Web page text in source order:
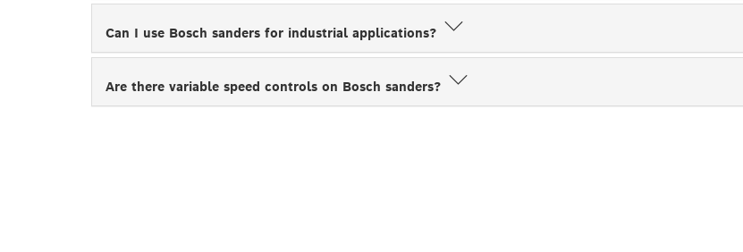
Can I use Bosch sanders for industrial applications?
Are there variable speed controls on Bosch sanders?